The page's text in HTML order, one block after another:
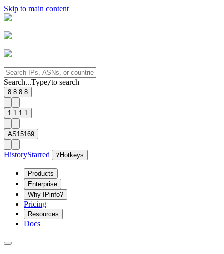
Skip to main content
Search...Type/to search
8.8.8.8
1.1.1.1
AS15169
HistoryStarred ? Hotkeys
Products
Enterprise
Why IPinfo?
Pricing
Resources
Docs